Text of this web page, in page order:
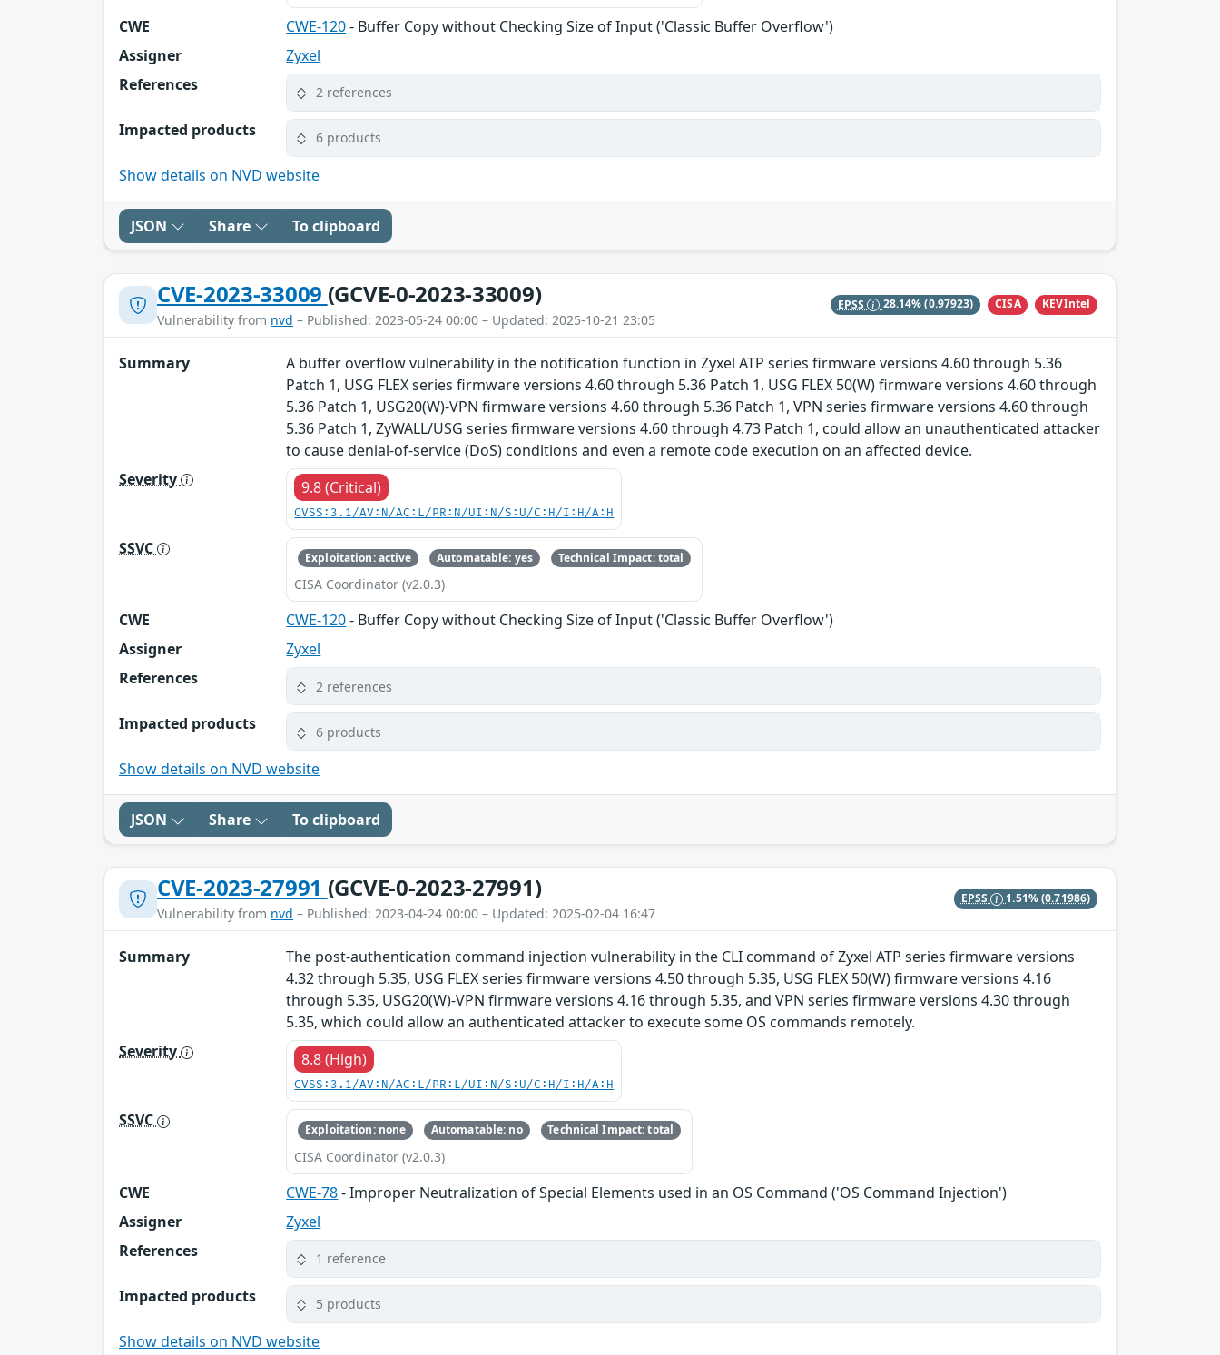
CWE CWE-120- Buffer Copy without Checking Size of Input ('Classic Buffer Overflow')
Assigner
Zyxel
References
2 references
Impacted products 6 products
Show details on NVD website
JSON Share To clipboard
CVE-2023-33009 (GCVE-0-2023-33009)
Vulnerability from nvd – Published: 2023-05-24 00:00 – Updated: 2025-10-21 23:05
EPSS 28.14% (0.97923) CISA KEVIntel
Summary
A buffer overflow vulnerability in the notification function in Zyxel ATP series firmware versions 4.60 through 5.36
Patch 1, USG FLEX series firmware versions 4.60 through 5.36 Patch 1, USG FLEX 50(W) firmware versions 4.60 through
5.36 Patch 1, USG20(W)-VPN firmware versions 4.60 through 5.36 Patch 1, VPN series firmware versions 4.60 through
5.36 Patch 1, ZyWALL/USG series firmware versions 4.60 through 4.73 Patch 1, could allow an unauthenticated attacker
to cause denial-of-service (DoS) conditions and even a remote code execution on an affected device.
Severity
9.8 (Critical)
CVSS:3.1/AV:N/AC:L/PR:N/UI:N/S:U/C:H/I:H/A:H
SSVC Exploitation: active Automatable: yes Technical Impact: total
CISA Coordinator (v2.0.3)
CWE CWE-120- Buffer Copy without Checking Size of Input ('Classic Buffer Overflow')
Assigner
Zyxel
References
2 references
Impacted products 6 products
Show details on NVD website
JSON Share To clipboard
CVE-2023-27991 (GCVE-0-2023-27991)
Vulnerability from nvd – Published: 2023-04-24 00:00 – Updated: 2025-02-04 16:47
EPSS 1.51%(0.71986)
Summary
The post-authentication command injection vulnerability in the CLI command of Zyxel ATP series firmware versions
4.32 through 5.35, USG FLEX series firmware versions 4.50 through 5.35, USG FLEX 50(W) firmware versions 4.16
through 5.35, USG20(W)-VPN firmware versions 4.16 through 5.35, and VPN series firmware versions 4.30 through
5.35, which could allow an authenticated attacker to execute some OS commands remotely.
Severity
8.8 (High)
CVSS:3.1/AV:N/AC:L/PR:L/UI:N/S:U/C:H/I:H/A:H
SSVC Exploitation: none Automatable: no Technical Impact: total
CISA Coordinator (v2.0.3)
CWE CWE-78- Improper Neutralization of Special Elements used in an OS Command ('OS Command Injection')
Assigner
Zyxel
References
1 reference
Impacted products 5 products
Show details on NVD website